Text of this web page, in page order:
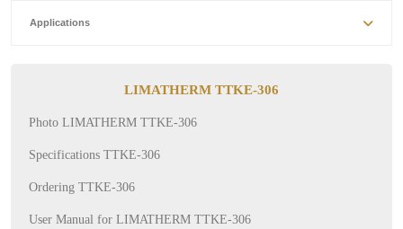
Applications
LIMATHERM TTKE-306
Photo LIMATHERM TTKE-306
Specifications TTKE-306
Ordering TTKE-306
User Manual for LIMATHERM TTKE-306